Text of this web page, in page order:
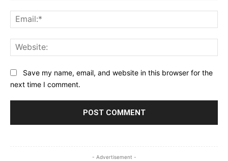
Save my name, email, and website in this browser for the
next time I comment.
- Advertisement -